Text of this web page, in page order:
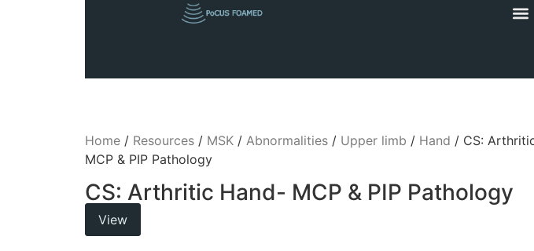
Home/ Resources/ MSK/ Abnormalities/ Upper limb / Hand / CS:
MCP & PIP Pathology
CS: Arthritic Hand- MCP & PIP Pathology
View